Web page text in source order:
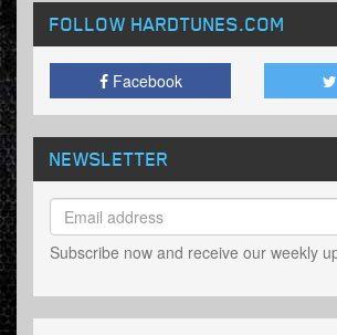
FOLLOW HARDTUNES.COM
Facebook
NEWSLETTER
Subscribe now and receive our weekly